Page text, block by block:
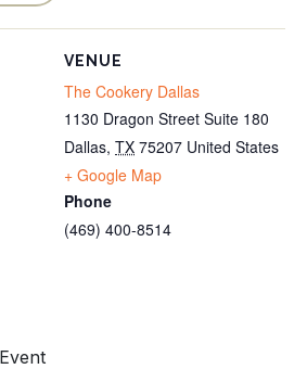
VENUE
The Cookery Dallas
1130 Dragon Street Suite 180
Dallas, TX 75207 United States
+ Google Map
Phone
(469) 400-8514